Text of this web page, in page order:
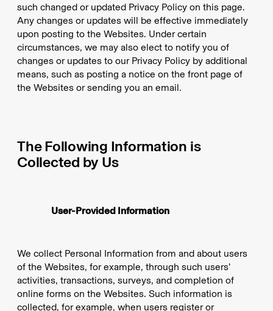
such changed or updated Privacy Policy on this page.
Any changes or updates will be effective immediately
upon posting to the Websites. Under certain
circumstances, we may also elect to notify you of
changes or updates to our Privacy Policy by additional
means, such as posting a notice on the front page of
the Websites or sending you an email.
The Following Information is
Collected by Us
User-Provided Information
We collect Personal Information from and about users
of the Websites, for example, through such users’
activities, transactions, surveys, and completion of
online forms on the Websites. Such information is
collected, for example, when users register or